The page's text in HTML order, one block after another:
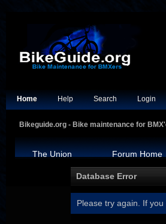
Home Help Search Login
Bikeguide.org - Bike maintenance for
The Union Forum Home
Database Error
Please try again. If